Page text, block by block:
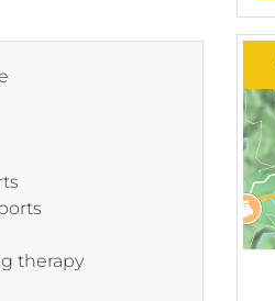
therapy